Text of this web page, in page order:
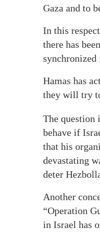
Gaza and to
In this
there has
Hamas has
they will try
The question
behave if
that his
devastating
deter
Another
“Operation
in Israel has